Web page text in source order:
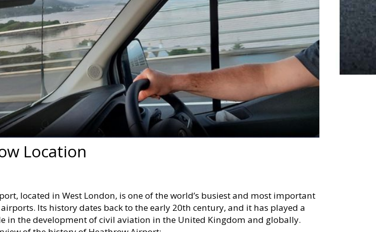
Location
located in West London, is one of the world’s busiest and most important
Its history dates back to the early 20th century, and it has played a
in the development of civil aviation in the United Kingdom and globally.